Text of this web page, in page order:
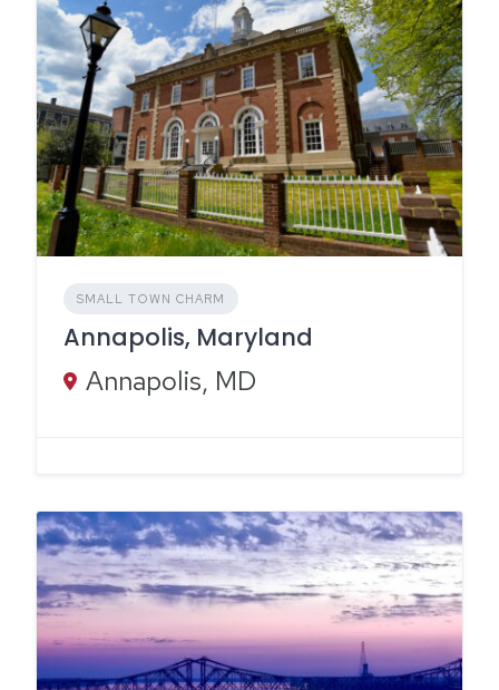
SMALL TOWN CHARM
Annapolis, Maryland
Annapolis, MD